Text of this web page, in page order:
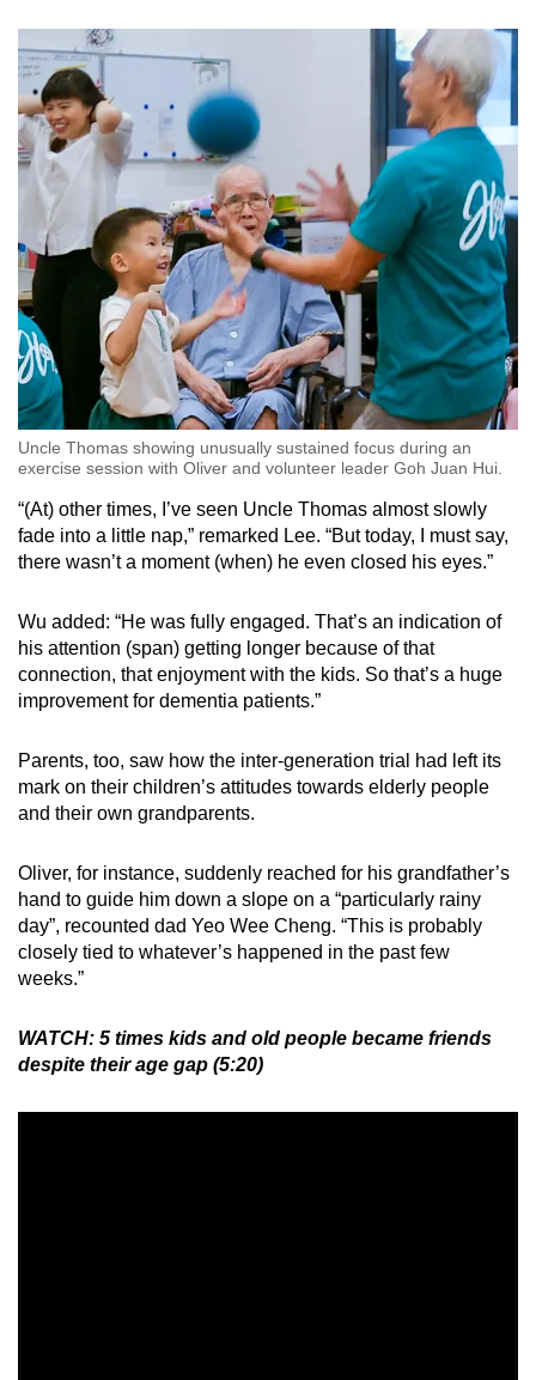
Uncle Thomas showing unusually sustained focus during an
exercise session with Oliver and volunteer leader Goh Juan Hui.
“(At) other times, I’ve seen Uncle Thomas almost slowly
fade into a little nap,” remarked Lee. “But today, I must say,
there wasn’t a moment (when) he even closed his eyes.”
Wu added: “He was fully engaged. That’s an indication of
his attention (span) getting longer because of that
connection, that enjoyment with the kids. So that’s a huge
improvement for dementia patients.”
Parents, too, saw how the inter-generation trial had left its
mark on their children’s attitudes towards elderly people
and their own grandparents.
Oliver, for instance, suddenly reached for his grandfather’s
hand to guide him down a slope on a “particularly rainy
day”, recounted dad Yeo Wee Cheng. “This is probably
closely tied to whatever’s happened in the past few
weeks.”
WATCH: 5 times kids and old people became friends
despite their age gap (5:20)